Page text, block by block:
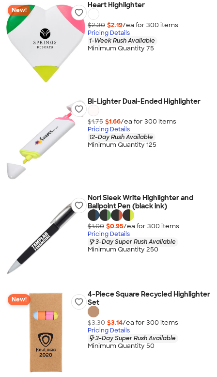
New!
Heart Highlighter
$2.30 $2.19/ea for 300 items
Pricing Details
1-Week Rush Available
Minimum Quantity 75
Bi-Lighter Dual-Ended Highlighter
$1.75 $1.66/ea for 300 items
Pricing Details
12-Day Rush Available
Minimum Quantity 125
Nori Sleek Write Highlighter and
Ballpoint Pen (black ink)
$1.00 $0.95/ea for 300 items
Pricing Details
3-Day Super Rush Available
Minimum Quantity 250
New!
4-Piece Square Recycled Highlighter
Set
$3.30 $3.14/ea for 300 items
Pricing Details
3-Day Super Rush Available
Minimum Quantity 50